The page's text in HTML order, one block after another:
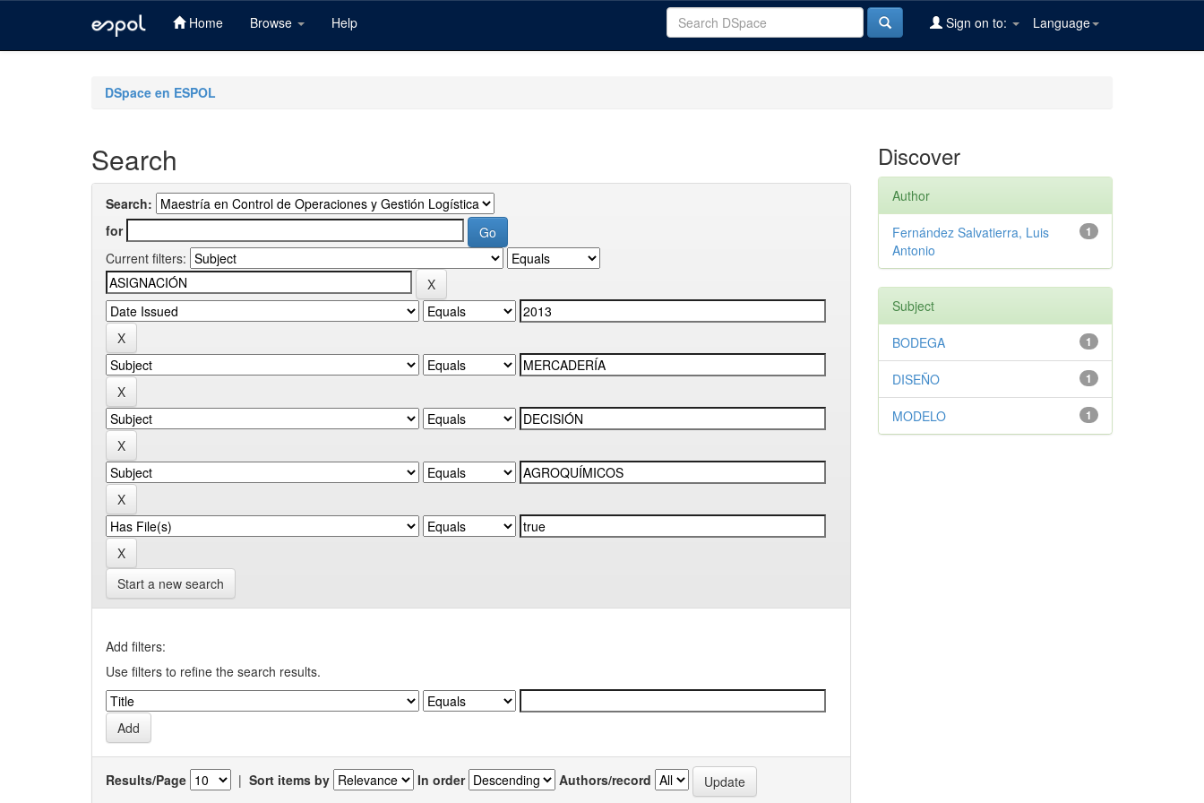
Home Browse Help Language
Sign on to:
DSpace en ESPOL
Search
Search:
for
Current filters:
Start a new search
Add filters:
Use filters to refine the search results.
Results/Page | Sort items by In order Authors/record
Discover
Author
1
Fernández Salvatierra, Luis
Antonio
Subject
1
BODEGA
1
DISEÑO
1
MODELO